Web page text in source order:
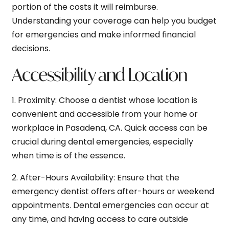
portion of the costs it will reimburse.
Understanding your coverage can help you budget
for emergencies and make informed financial
decisions.
Accessibility and Location
1. Proximity:Choose a dentist whose location is
convenient and accessible from your home or
workplace in Pasadena, CA. Quick access can be
crucial during dental emergencies, especially
when time is of the essence.
2.After-Hours Availability: Ensure that the
emergency dentist offers after-hours or weekend
appointments. Dental emergencies can occur at
any time, and having access to care outside